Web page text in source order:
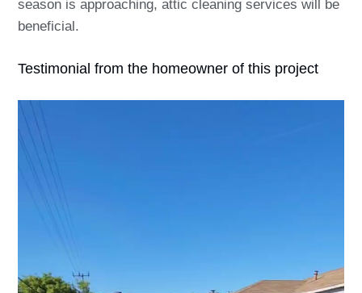
season is approaching, attic cleaning services will be
beneficial.
Testimonial from the homeowner of this project